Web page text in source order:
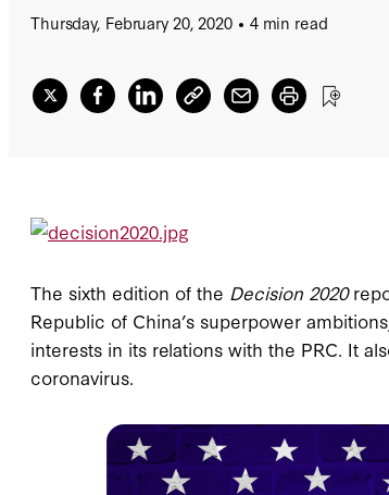
Thursday, February 20, 2020 4 min read
The sixth edition of the Decision 2020
Republic of China’s superpower
interests in its relations with the PRC. It
coronavirus.